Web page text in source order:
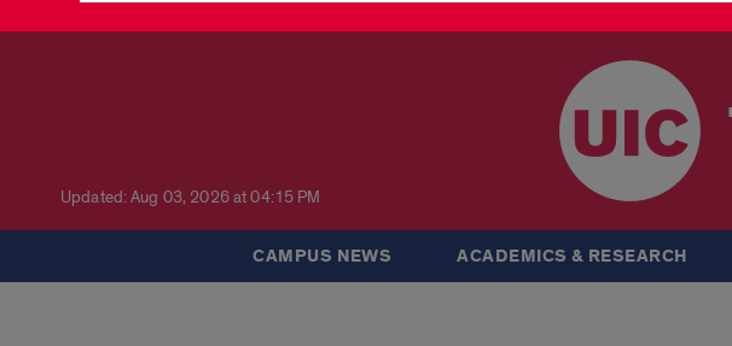
Updated: Aug 03, 2026 at 04:15 PM
CAMPUS NEWS ACADEMICS & RESEARCH